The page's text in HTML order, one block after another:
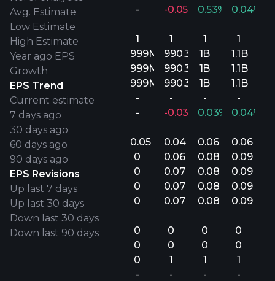
Avg. Estimate
Low Estimate
High Estimate
Year ago EPS
Growth
EPS Trend
Current estimate
7 days ago
30 days ago
60 days ago
90 days ago
EPS Revisions
Up last 7 days
Up last 30 days
Down last 30 days
Down last 90 days
-
1
999M
999M
999M
-
-
0.05
0
0
0
0
0
0
0
-
-0.05%
1
990.3M
990.3M
990.3M
-
-0.03%
0.04
0.06
0.07
0.07
0.07
0
0
1
-
0.53%
1
1B
1B
1B
-
0.03%
0.06
0.08
0.08
0.08
0.08
0
0
1
-
0.04%
1
1.1B
1.1B
1.1B
-
0.04%
0.06
0.09
0.09
0.09
0.09
0
0
1
-